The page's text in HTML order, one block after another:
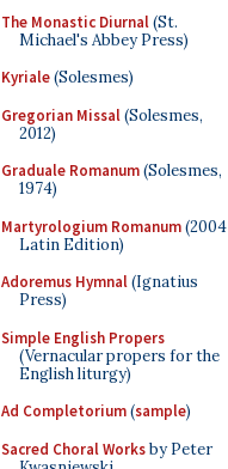
The Monastic Diurnal(St.
Michael's Abbey Press)
Kyriale(Solesmes)
Gregorian Missal(Solesmes,
2012)
Graduale Romanum(Solesmes,
1974)
Martyrologium Romanum(2004
Latin Edition)
Adoremus Hymnal(Ignatius
Press)
Simple English Propers
(Vernacular propers for the
English liturgy)
Ad Completorium(sample)
Sacred Choral Worksby Peter